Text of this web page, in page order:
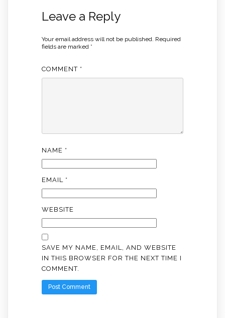
Leave a Reply
Your email address will not be published. Required
fields are marked *
COMMENT *
NAME *
EMAIL *
WEBSITE
SAVE MY NAME, EMAIL, AND WEBSITE
IN THIS BROWSER FOR THE NEXT TIME I
COMMENT.